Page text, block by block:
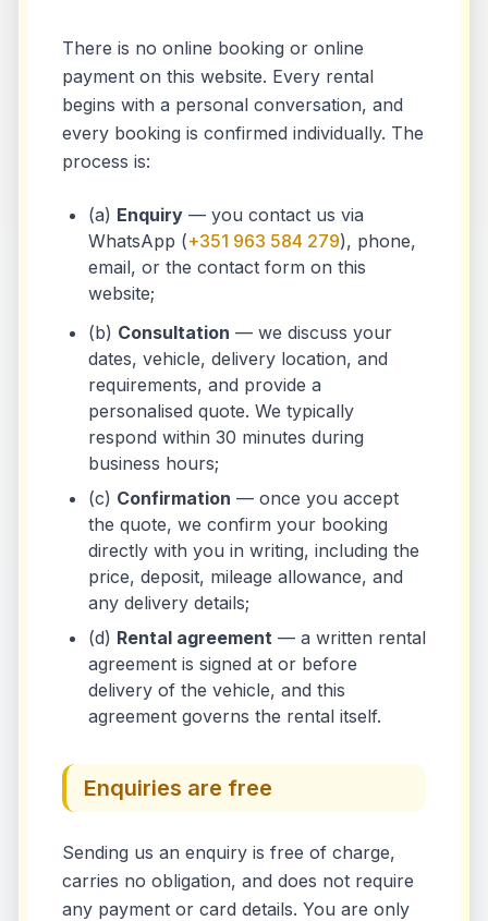
There is no online booking or online
payment on this website. Every rental
begins with a personal conversation, and
every booking is confirmed individually. The
process is:
(a) Enquiry — you contact us via
WhatsApp (+351 963 584 279), phone,
email, or the contact form on this
website;
(b) Consultation — we discuss your
dates, vehicle, delivery location, and
requirements, and provide a
personalised quote. We typically
respond within 30 minutes during
business hours;
(c) Confirmation — once you accept
the quote, we confirm your booking
directly with you in writing, including the
price, deposit, mileage allowance, and
any delivery details;
(d) Rental agreement — a written rental
agreement is signed at or before
delivery of the vehicle, and this
agreement governs the rental itself.
Enquiries are free
Sending us an enquiry is free of charge,
carries no obligation, and does not require
any payment or card details. You are only